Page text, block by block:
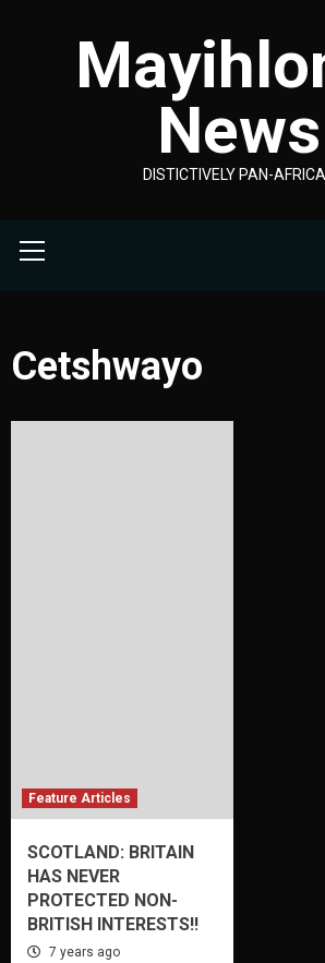
News
DISTICTIVELY PAN-
Menu
Cetshwayo
Feature Articles
SCOTLAND: BRITAIN
HAS NEVER
PROTECTED NON-
BRITISH INTERESTS!!
7 years ago